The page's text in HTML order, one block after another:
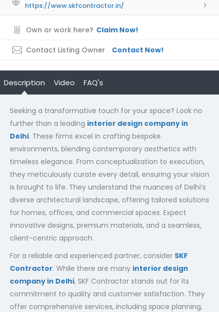
https://www.skfcontractor.in/
Own or work here? Claim Now!
Contact Listing Owner Contact Now!
Description Video FAQ's
Seeking a transformative touch for your space? Look no
further than a leading interior design company in
Delhi. These firms excel in crafting bespoke
environments, blending contemporary aesthetics with
timeless elegance. From conceptualization to execution,
they meticulously curate every detail, ensuring your vision
is brought to life. They understand the nuances of Delhi’s
diverse architectural landscape, offering tailored solutions
for homes, offices, and commercial spaces. Expect
innovative designs, premium materials, and a seamless,
client-centric approach.
For a reliable and experienced partner, consider SKF
Contractor. While there are many interior design
company in Delhi, SKF Contractor stands out for its
commitment to quality and customer satisfaction. They
offer comprehensive services, including space planning,